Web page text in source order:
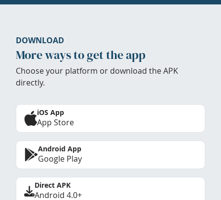
DOWNLOAD
More ways to get the app
Choose your platform or download the APK
directly.
iOS App
App Store
Android App
Google Play
Direct APK
Android 4.0+